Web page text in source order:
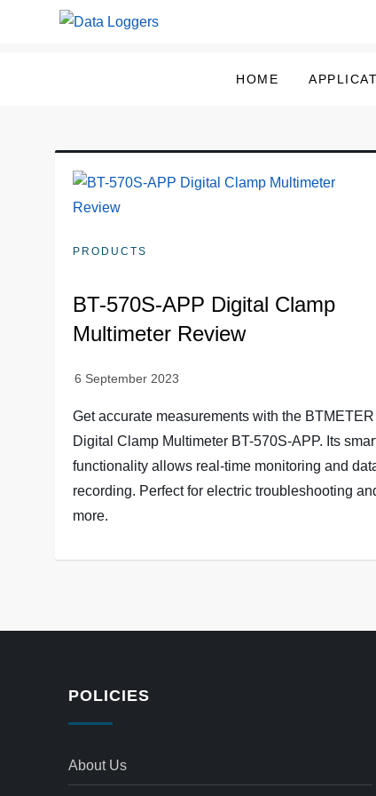
HOME
PRODUCTS
BT-570S-APP Digital Clamp
Multimeter Review
Get accurate measurements with the BTMETER
Digital Clamp Multimeter BT-570S-APP. Its
functionality allows real-time monitoring and
recording. Perfect for electric troubleshooting
more.
POLICIES
About Us